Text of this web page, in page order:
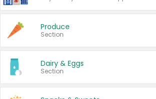
Produce
Section
Dairy & Eggs
Section